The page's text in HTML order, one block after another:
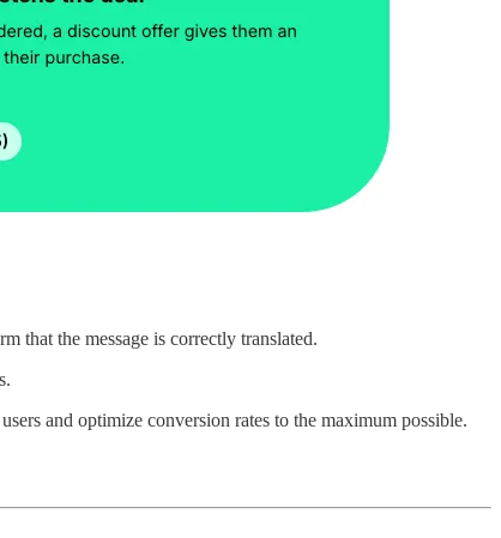
that the message is correctly translated.
and optimize conversion rates to the maximum possible.